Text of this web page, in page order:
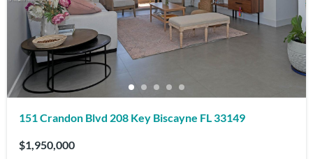
151 Crandon Blvd 208 Key Biscayne FL 33149
$1,950,000